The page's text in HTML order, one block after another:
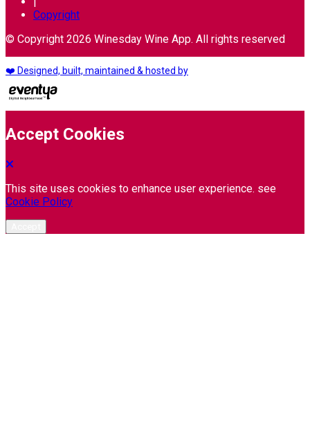
Copyright
© Copyright 2026 Winesday Wine App. All rights reserved
❤️ Designed, built, maintained & hosted by
Accept Cookies
This site uses cookies to enhance user experience. see
Cookie Policy